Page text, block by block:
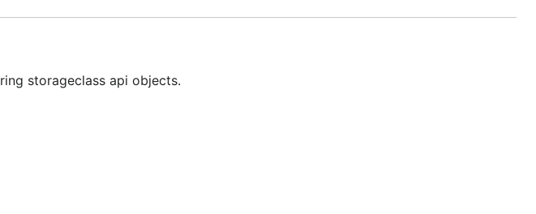
storageclass api objects.